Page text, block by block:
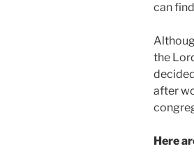
can
the
after
Here